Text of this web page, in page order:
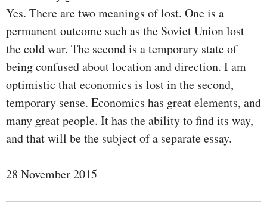
Yes. There are two meanings of lost. One is a
permanent outcome such as the Soviet Union lost
the cold war. The second is a temporary state of
being confused about location and direction. I am
optimistic that economics is lost in the second,
temporary sense. Economics has great elements, and
many great people. It has the ability to find its way,
and that will be the subject of a separate essay.
28 November 2015